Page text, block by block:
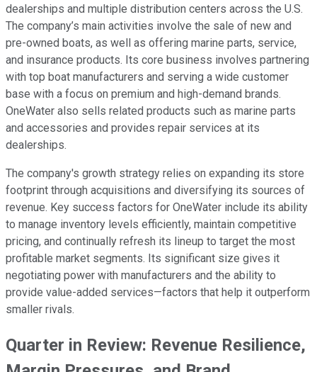
dealerships and multiple distribution centers across the U.S.
The company’s main activities involve the sale of new and
pre-owned boats, as well as offering marine parts, service,
and insurance products. Its core business involves partnering
with top boat manufacturers and serving a wide customer
base with a focus on premium and high-demand brands.
OneWater also sells related products such as marine parts
and accessories and provides repair services at its
dealerships.
The company's growth strategy relies on expanding its store
footprint through acquisitions and diversifying its sources of
revenue. Key success factors for OneWater include its ability
to manage inventory levels efficiently, maintain competitive
pricing, and continually refresh its lineup to target the most
profitable market segments. Its significant size gives it
negotiating power with manufacturers and the ability to
provide value-added services—factors that help it outperform
smaller rivals.
Quarter in Review: Revenue Resilience,